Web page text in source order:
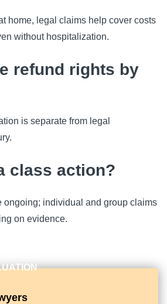
home, legal claims help cover costs
without hospitalization.
refund rights by
is separate from legal
class action?
ongoing; individual and group claims
on evidence.